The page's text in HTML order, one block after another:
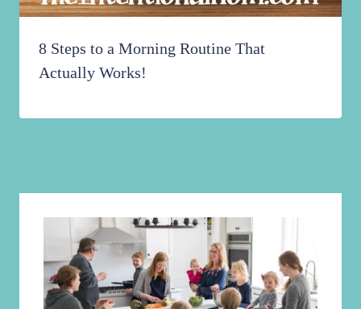
8 Steps to a Morning Routine That
Actually Works!